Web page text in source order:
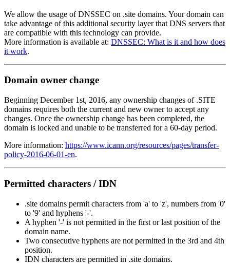
We allow the usage of DNSSEC on .site domains. Your domain can
take advantage of this additional security layer that DNS servers that
are compatible with this technology can provide.
More information is available at: DNSSEC: What is it and how does
it work.
Domain owner change
Beginning December 1st, 2016, any ownership changes of .SITE
domains requires both the current and new owner to accept any
changes. Once the ownership change has been completed, the
domain is locked and unable to be transferred for a 60-day period.
More information: https://www.icann.org/resources/pages/transfer-
policy-2016-06-01-en.
Permitted characters / IDN
.site domains permit characters from 'a' to 'z', numbers from '0'
to '9' and hyphens '-'.
A hyphen '-' is not permitted in the first or last position of the
domain name.
Two consecutive hyphens are not permitted in the 3rd and 4th
position.
IDN characters are permitted in .site domains.